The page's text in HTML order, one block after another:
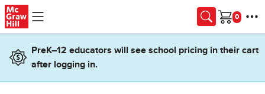
Skip to main content
Cart
PreK–12 educators will see school pricing in their cart
after logging in.